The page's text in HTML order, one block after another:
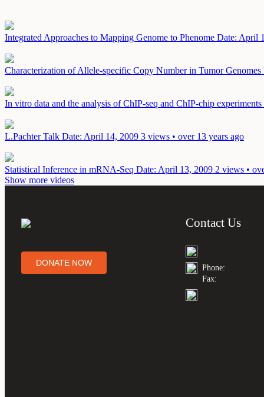
Integrated Approaches to Mapping Genome to Phenome Date: April
Characterization of Allele-specific Copy Number in Tumor Genomes
In vitro data and the analysis of ChIP-seq and ChIP-chip experiments
L.Pachter Talk Date: April 14, 2009 3 views • over 13 years ago
Statistical Inference in mRNA-Seq Date: April 13, 2009 2 views •
Show more videos
DONATE NOW
Contact Us
Phone:
Fax: